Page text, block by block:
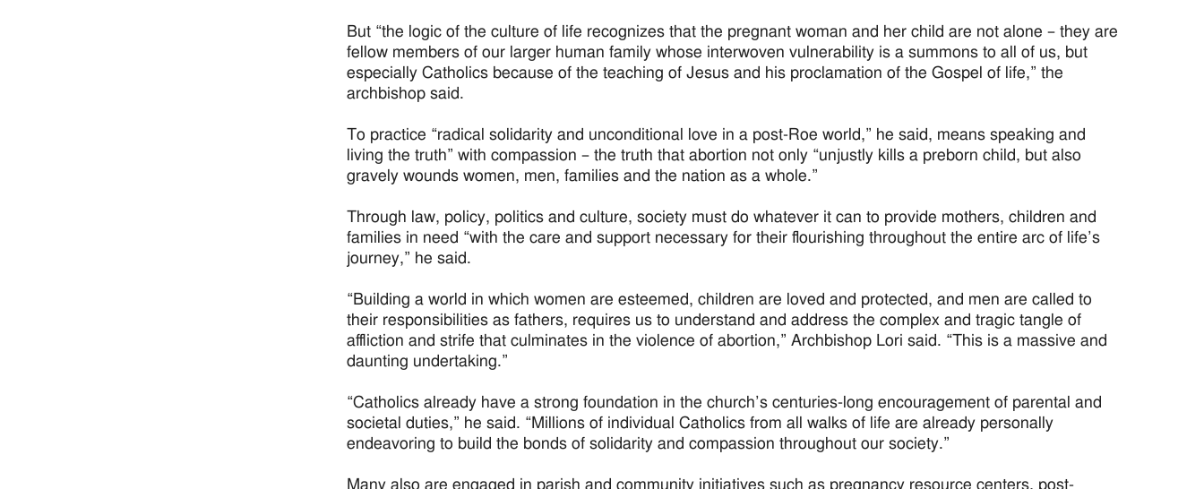
But “the logic of the culture of life recognizes that the pregnant woman and her child are not alone – they are
fellow members of our larger human family whose interwoven vulnerability is a summons to all of us, but
especially Catholics because of the teaching of Jesus and his proclamation of the Gospel of life,” the
archbishop said.
To practice “radical solidarity and unconditional love in a post-Roe world,” he said, means speaking and
living the truth” with compassion – the truth that abortion not only “unjustly kills a preborn child, but also
gravely wounds women, men, families and the nation as a whole.”
Through law, policy, politics and culture, society must do whatever it can to provide mothers, children and
families in need “with the care and support necessary for their flourishing throughout the entire arc of life’s
journey,” he said.
“Building a world in which women are esteemed, children are loved and protected, and men are called to
their responsibilities as fathers, requires us to understand and address the complex and tragic tangle of
affliction and strife that culminates in the violence of abortion,” Archbishop Lori said. “This is a massive and
daunting undertaking.”
“Catholics already have a strong foundation in the church’s centuries-long encouragement of parental and
societal duties,” he said. “Millions of individual Catholics from all walks of life are already personally
endeavoring to build the bonds of solidarity and compassion throughout our society.”
Many also are engaged in parish and community initiatives such as pregnancy resource centers, post-